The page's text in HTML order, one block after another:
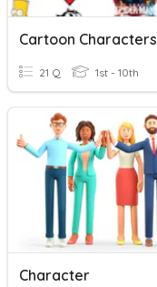
Cartoon Characters
21 Q 1st - 10th
Character